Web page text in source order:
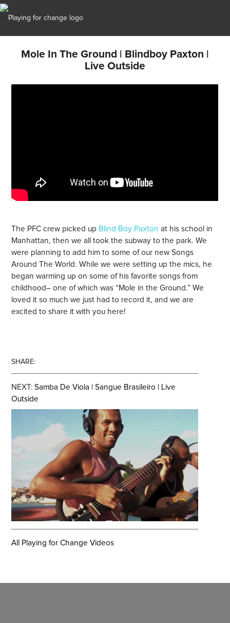
Mole In The Ground | Blindboy Paxton |
Live Outside
SHARE:
NEXT:Samba De Viola | Sangue Brasileiro | Live
Outside
All Playing for Change Videos
The PFC crew picked up Blind Boy Paxton at his school in
Manhattan, then we all took the subway to the park. We
were planning to add him to some of our new Songs
Around The World. While we were setting up the mics, he
began warming up on some of his favorite songs from
childhood– one of which was “Mole in the Ground.” We
loved it so much we just had to record it, and we are
excited to share it with you here!